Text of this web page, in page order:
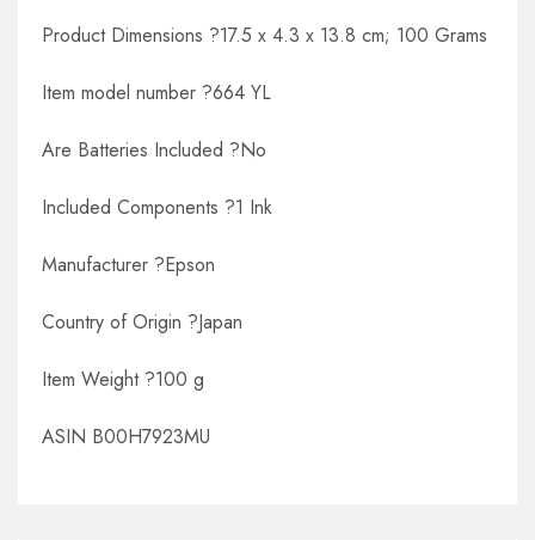
Product Dimensions ?17.5 x 4.3 x 13.8 cm; 100 Grams
Item model number ?664 YL
Are Batteries Included ?No
Included Components ?1 Ink
Manufacturer ?Epson
Country of Origin ?Japan
Item Weight ?100 g
ASIN B00H7923MU